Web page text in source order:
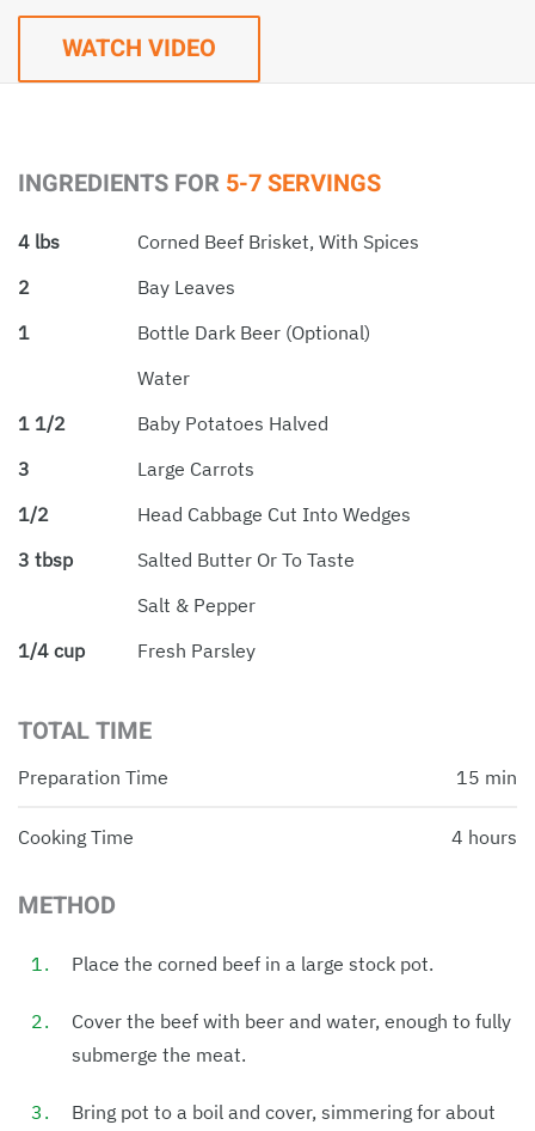
WATCH VIDEO
INGREDIENTS FOR 5-7 SERVINGS
4 lbs
Corned Beef Brisket, With Spices
2
Bay Leaves
1
Bottle Dark Beer (optional)
Water
1 1/2
Baby Potatoes Halved
3
Large Carrots
1/2
Head Cabbage Cut Into Wedges
3 tbsp
Salted Butter Or To Taste
Salt & Pepper
1/4 cup
Fresh Parsley
TOTAL TIME
Preparation Time 15 min
Cooking Time 4 hours
METHOD
Place the corned beef in a large stock pot.
Cover the beef with beer and water, enough to fully
submerge the meat.
Bring pot to a boil and cover, simmering for about